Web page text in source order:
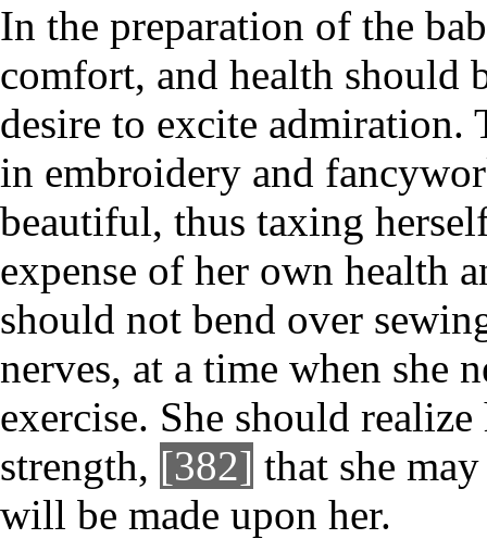
In the preparation of the
comfort, and health should
desire to excite admiration.
in embroidery and
beautiful, thus taxing
expense of her own health
should not bend over
nerves, at a time when she
exercise. She should
strength, [382] that she
will be made upon her.